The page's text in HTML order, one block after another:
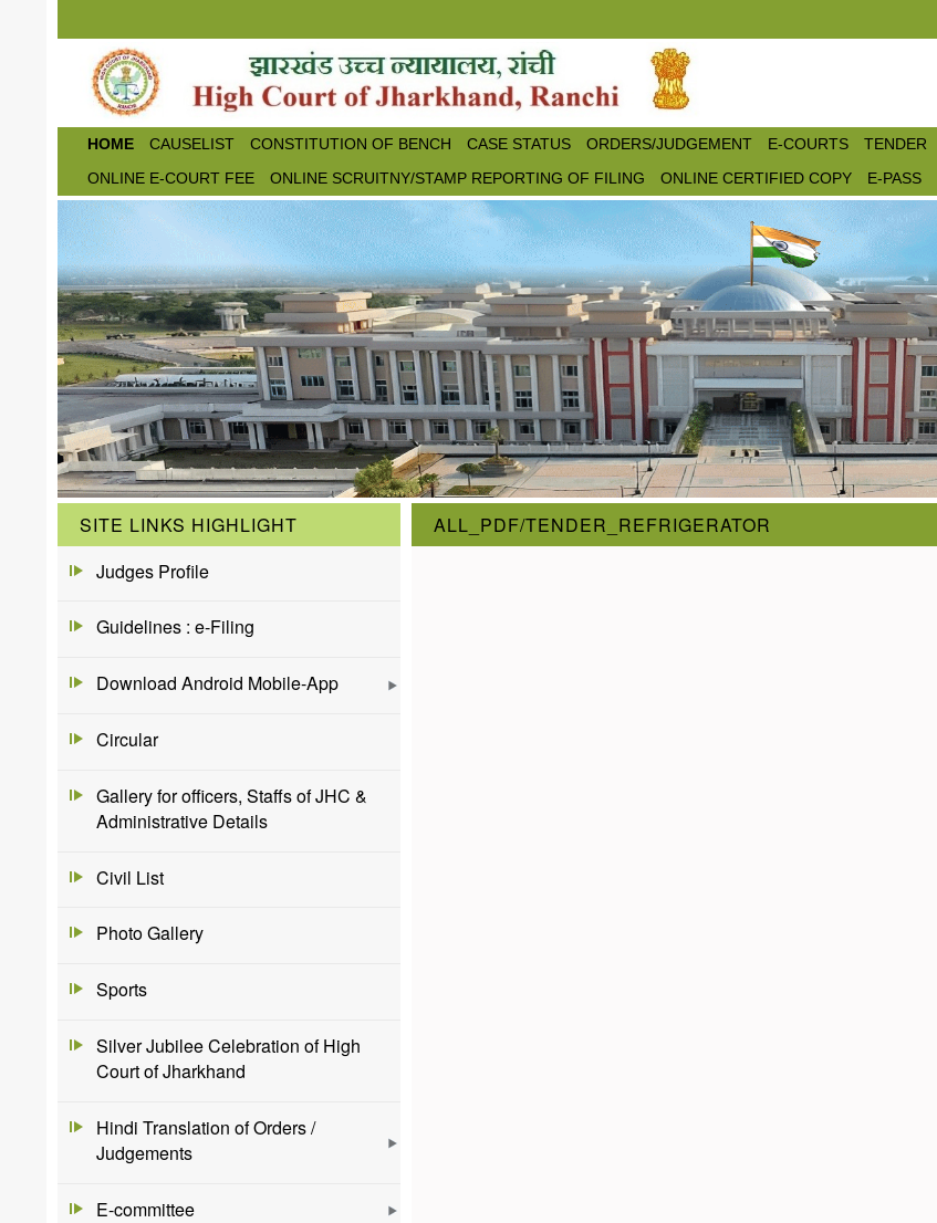
HOME CAUSELIST CONSTITUTION OF BENCH CASE STATUS ORDERS/JUDGEMENT E-COURTS TENDER
ONLINE E-COURT FEE
ONLINE SCRUITNY/STAMP REPORTING OF FILING ONLINE CERTIFIED COPY E-PASS
SITE LINKS HIGHLIGHT
Judges Profile
Guidelines : e-Filing
Download Android Mobile-App
Circular
Gallery for officers, Staffs of JHC &
Administrative Details
Civil List
Photo Gallery
Sports
Silver Jubilee Celebration of High
Court of Jharkhand
Hindi Translation of Orders /
Judgements
E-committee
ALL_PDF/TENDER_REFRIGERATOR